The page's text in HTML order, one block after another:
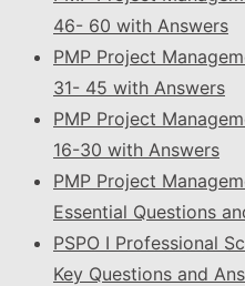
46- 60 with Answers
PMP Project
31- 45 with Answers
PMP Project
16-30 with Answers
PMP Project
Essential Questions
PSPO I Professional
Key Questions and